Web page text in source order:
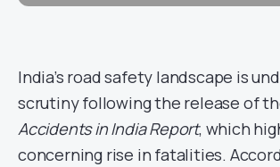
India’s road safety landscape is
scrutiny following the release of
Accidents in India Report, which
concerning rise in fatalities.